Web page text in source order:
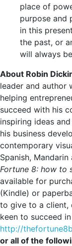
place of
purpose and
in this
the past, or
will always
About Robin
leader and author
helping
succeed with his
inspiring ideas
his business
contemporary
Spanish, Mandarin
Fortune 8: how to
available for
(Kindle) or
to give to a client,
keen to succeed
http://
or all of the